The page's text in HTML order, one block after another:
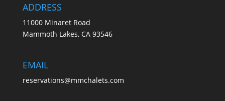
ADDRESS
11000 Minaret Road
Mammoth Lakes, CA 93546
EMAIL
reservations@mmchalets.com